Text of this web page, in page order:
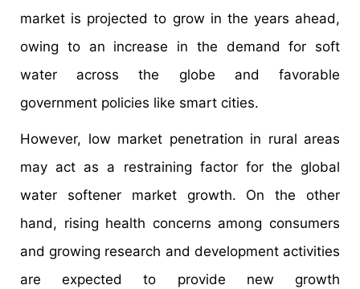
market is projected to grow in the years ahead,
owing to an increase in the demand for soft
water across the globe and favorable
government policies like smart cities.
However, low market penetration in rural areas
may act as a restraining factor for the global
water softener market growth. On the other
hand, rising health concerns among consumers
and growing research and development activities
are expected to provide new growth